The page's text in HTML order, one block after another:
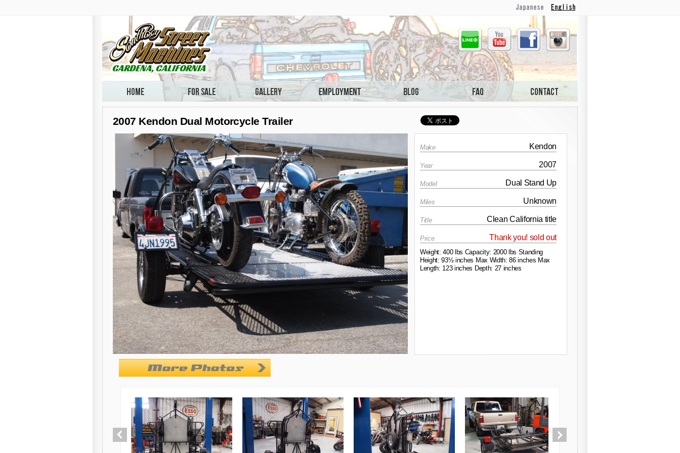
Japanese
Line Youtube Facebook
2007 Kendon Dual Motorcycle Trailer
Make Kendon
Year 2007
Model Dual Stand Up
Miles Unknown
Title Clean California title
Price Thank you! sold out
Weight: 400 lbs Capacity: 2000 lbs Standing
Height: 93½ inches Max Width: 86 inches Max
Length: 123 inches Depth: 27 inches